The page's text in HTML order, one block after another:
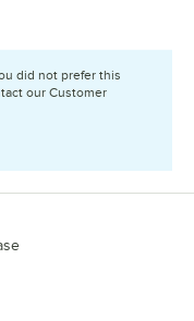
did not prefer this
our Customer